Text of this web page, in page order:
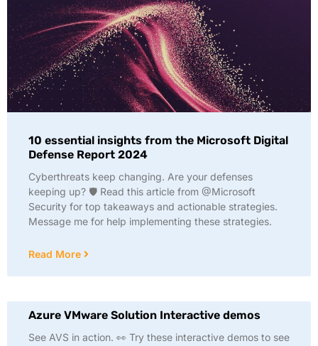
10 essential insights from the Microsoft Digital
Defense Report 2024
Cyberthreats keep changing. Are your defenses
keeping up? 🛡️ Read this article from @Microsoft
Security for top takeaways and actionable strategies.
Message me for help implementing these strategies.
Read More
Azure VMware Solution Interactive demos
See AVS in action. 👀 Try these interactive demos to see